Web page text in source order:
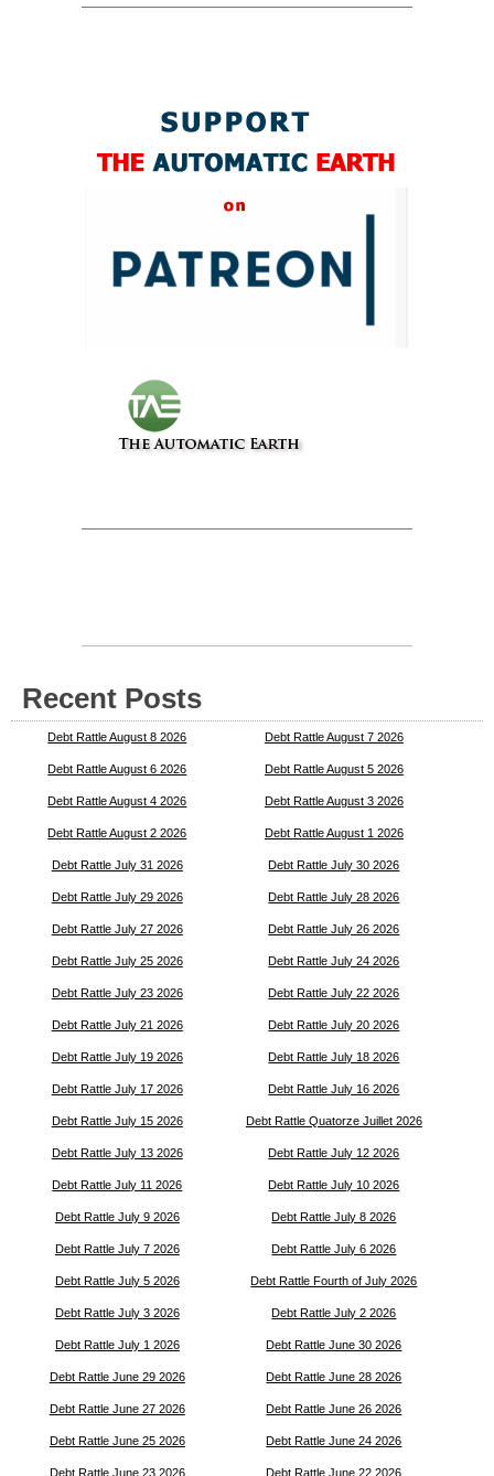
Recent Posts
Debt Rattle August 8 2026 Debt Rattle August 7 2026
Debt Rattle August 6 2026 Debt Rattle August 5 2026
Debt Rattle August 4 2026 Debt Rattle August 3 2026
Debt Rattle August 2 2026 Debt Rattle August 1 2026
Debt Rattle July 31 2026 Debt Rattle July 30 2026
Debt Rattle July 29 2026 Debt Rattle July 28 2026
Debt Rattle July 27 2026 Debt Rattle July 26 2026
Debt Rattle July 25 2026 Debt Rattle July 24 2026
Debt Rattle July 23 2026 Debt Rattle July 22 2026
Debt Rattle July 21 2026 Debt Rattle July 20 2026
Debt Rattle July 19 2026 Debt Rattle July 18 2026
Debt Rattle July 17 2026 Debt Rattle July 16 2026
Debt Rattle July 15 2026 Debt Rattle Quatorze Juillet 2026
Debt Rattle July 13 2026 Debt Rattle July 12 2026
Debt Rattle July 11 2026 Debt Rattle July 10 2026
Debt Rattle July 9 2026 Debt Rattle July 8 2026
Debt Rattle July 7 2026 Debt Rattle July 6 2026
Debt Rattle July 5 2026 Debt Rattle Fourth of July 2026
Debt Rattle July 3 2026 Debt Rattle July 2 2026
Debt Rattle July 1 2026 Debt Rattle June 30 2026
Debt Rattle June 29 2026 Debt Rattle June 28 2026
Debt Rattle June 27 2026 Debt Rattle June 26 2026
Debt Rattle June 25 2026 Debt Rattle June 24 2026
Debt Rattle June 23 2026 Debt Rattle June 22 2026